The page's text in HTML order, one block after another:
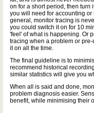
on for a short period, then turn
you will need for accounting
general, monitor tracing is
you could switch it on for 10
'feel' of what is happening. Or
tracing when a problem or
it on all the time.
The final guideline is to
recommend historical
similar statistics will give you
When all is said and done,
problem diagnosis easier.
benefit, while minimising their